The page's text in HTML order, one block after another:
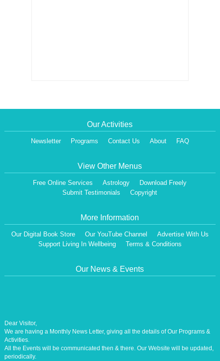
Our Activities
Newsletter Programs Contact Us About FAQ
View Other Menus
Free Online Services Astrology
Download Freely
Submit Testimonials
Copyright
More Information
Our Digital Book Store Our YouTube Channel
Advertise With Us
Support Living In Wellbeing
Terms & Conditions
Our News & Events
We are having a Monthly News Letter, giving all the details of Our Programs &
Activities.
All the Events will be communicated then & there. Our Website will be updated,
periodically.